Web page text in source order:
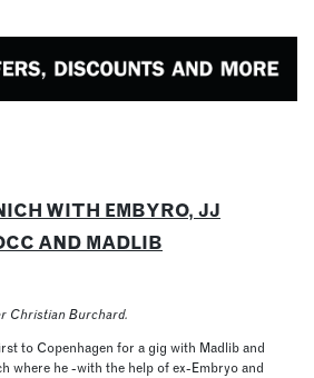
WITH EMBYRO, JJ
AND MADLIB
Christian Burchard.
to Copenhagen for a gig with Madlib and
where he -with the help of ex-Embryo and